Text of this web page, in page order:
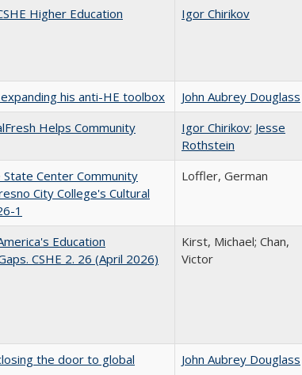
Higher Education
Igor Chirikov
his anti-HE toolbox
John Aubrey Douglass
Helps Community
Igor Chirikov; Jesse
Rothstein
Center Community
City College's Cultural
1
Loffler, German
Education
CSHE 2. 26 (April 2026)
Kirst, Michael; Chan,
Victor
the door to global
John Aubrey Douglass